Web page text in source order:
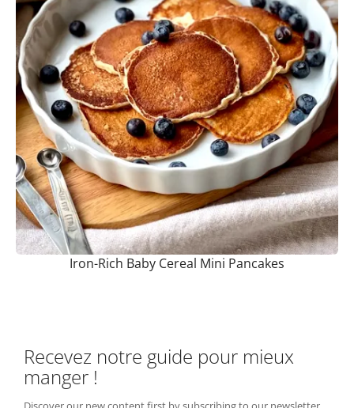
Iron-Rich Baby Cereal Mini Pancakes
Recevez notre guide pour mieux
manger !